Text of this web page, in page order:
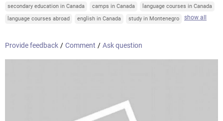
secondary education in Canada
camps in Canada
language courses in Canada
language courses abroad
english in Canada study in Montenegro show all
Provide feedback / Comment / Ask question